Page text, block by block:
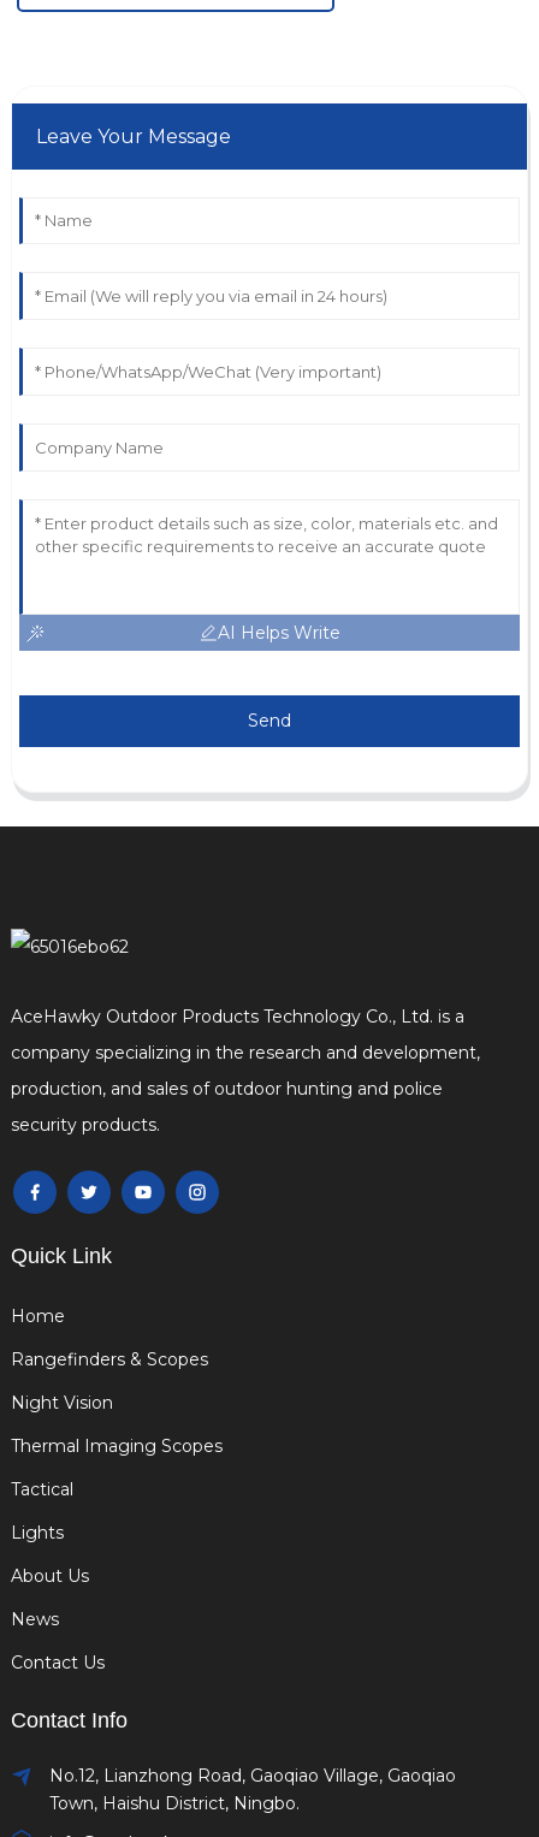
Leave Your Message
AI Helps Write
Send
AceHawky Outdoor Products Technology Co., Ltd. is a
company specializing in the research and development,
production, and sales of outdoor hunting and police
security products.
Quick Link
Home
Rangefinders & Scopes
Night Vision
Thermal Imaging Scopes
Tactical
Lights
About Us
News
Contact Us
Contact Info
No.12, Lianzhong Road, Gaoqiao Village, Gaoqiao
Town, Haishu District, Ningbo.